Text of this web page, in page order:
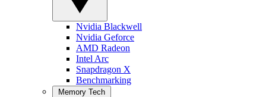
Nvidia Blackwell
Nvidia Geforce
AMD Radeon
Intel Arc
Snapdragon X
Benchmarking